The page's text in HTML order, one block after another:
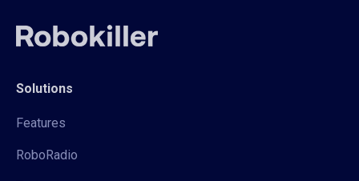
Solutions
Features
RoboRadio